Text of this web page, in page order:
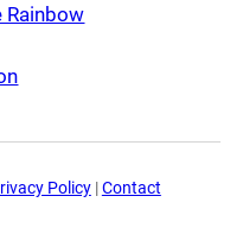
Rainbow
Policy|Contact